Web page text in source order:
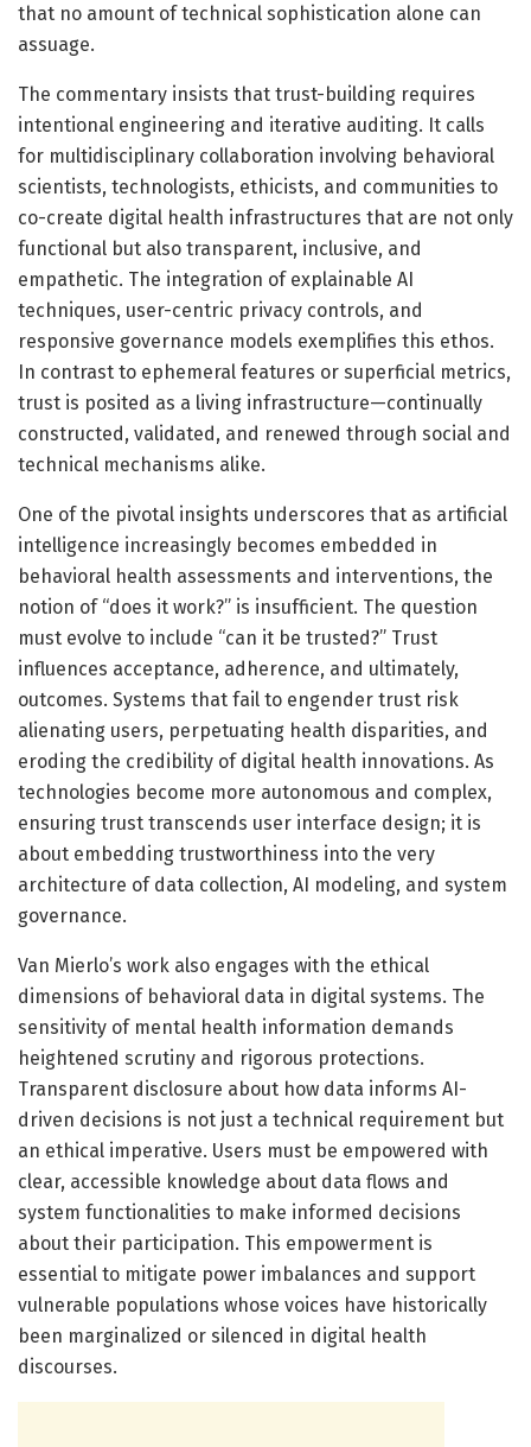
that no amount of technical sophistication alone can
assuage.
The commentary insists that trust-building requires
intentional engineering and iterative auditing. It calls
for multidisciplinary collaboration involving behavioral
scientists, technologists, ethicists, and communities to
co-create digital health infrastructures that are not only
functional but also transparent, inclusive, and
empathetic. The integration of explainable AI
techniques, user-centric privacy controls, and
responsive governance models exemplifies this ethos.
In contrast to ephemeral features or superficial metrics,
trust is posited as a living infrastructure—continually
constructed, validated, and renewed through social and
technical mechanisms alike.
One of the pivotal insights underscores that as artificial
intelligence increasingly becomes embedded in
behavioral health assessments and interventions, the
notion of “does it work?” is insufficient. The question
must evolve to include “can it be trusted?” Trust
influences acceptance, adherence, and ultimately,
outcomes. Systems that fail to engender trust risk
alienating users, perpetuating health disparities, and
eroding the credibility of digital health innovations. As
technologies become more autonomous and complex,
ensuring trust transcends user interface design; it is
about embedding trustworthiness into the very
architecture of data collection, AI modeling, and system
governance.
Van Mierlo’s work also engages with the ethical
dimensions of behavioral data in digital systems. The
sensitivity of mental health information demands
heightened scrutiny and rigorous protections.
Transparent disclosure about how data informs AI-
driven decisions is not just a technical requirement but
an ethical imperative. Users must be empowered with
clear, accessible knowledge about data flows and
system functionalities to make informed decisions
about their participation. This empowerment is
essential to mitigate power imbalances and support
vulnerable populations whose voices have historically
been marginalized or silenced in digital health
discourses.